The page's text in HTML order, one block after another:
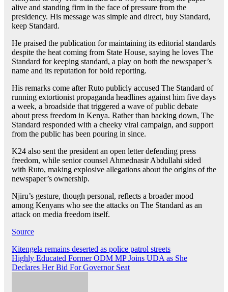
alive and standing firm in the face of pressure from the
presidency. His message was simple and direct, buy Standard,
keep Standard.
He praised the publication for maintaining its editorial standards
despite the heat coming from State House, saying he loves The
Standard for keeping standard, a play on both the newspaper’s
name and its reputation for bold reporting.
His remarks come after Ruto publicly accused The Standard of
running extortionist propaganda headlines against him five days
a week, a broadside that triggered a wave of public debate
about press freedom in Kenya. Rather than backing down, The
Standard responded with a cheeky viral campaign, and support
from the public has been pouring in since.
K24 also sent the president an open letter defending press
freedom, while senior counsel Ahmednasir Abdullahi sided
with Ruto, making explosive allegations about the origins of the
newspaper’s ownership.
Njiru’s gesture, though personal, reflects a broader mood
among Kenyans who see the attacks on The Standard as an
attack on media freedom itself.
Source
Post
navigation
Kitengela remains deserted as police patrol streets
Highly Educated Former ODM MP Joins UDA as She
Declares Her Bid For Governor Seat